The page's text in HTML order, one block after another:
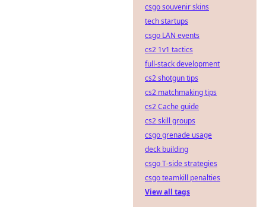
csgo souvenir skins
tech startups
csgo LAN events
cs2 1v1 tactics
full-stack development
cs2 shotgun tips
cs2 matchmaking tips
cs2 Cache guide
cs2 skill groups
csgo grenade usage
deck building
csgo T-side strategies
csgo teamkill penalties
View all tags